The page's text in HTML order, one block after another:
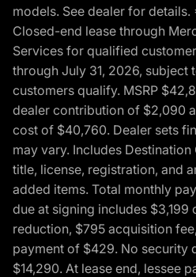
models. See dealer for
Closed-end lease through
Services for qualified
through July 31, 2026, subject
customers qualify. MSRP
dealer contribution of $2,090
cost of $40,760. Dealer sets
may vary. Includes
title, license, registration, and
added items. Total monthly
due at signing includes $3,199
reduction, $795 acquisition
payment of $429. No security
$14,290. At lease end, lessee